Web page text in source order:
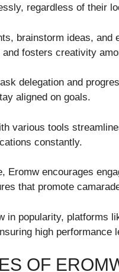
regardless of their
brainstorm ideas,
fosters creativity
delegation and
aligned on goals.
various tools
constantly.
Eromw encourages
that promote
in popularity, platforms
high performance
OF